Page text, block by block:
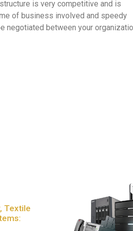
is very competitive and is
of business involved and speedy
negotiated between your
Textile